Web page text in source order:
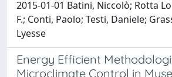
2015-01-01 Batini, Niccolò; Rotta
F.; Conti, Paolo; Testi, Daniele;
Lyesse
Energy Efficient
Microclimate Control in